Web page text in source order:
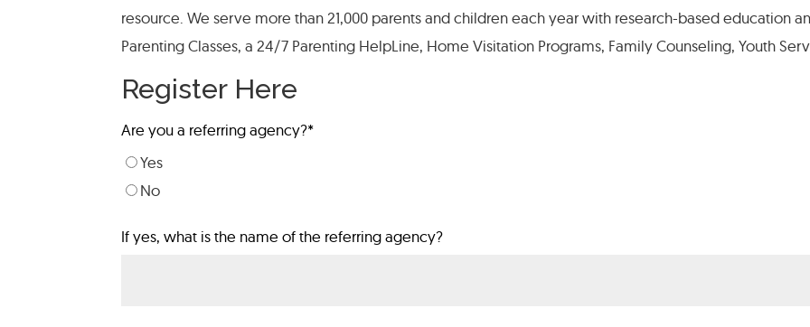
resource. We serve more than 21,000 parents and children each year with research-based education
Parenting Classes, a 24/7 Parenting HelpLine, Home Visitation Programs, Family Counseling, Youth
Register Here
Are you a referring agency?*
Yes
No
If yes, what is the name of the referring agency?